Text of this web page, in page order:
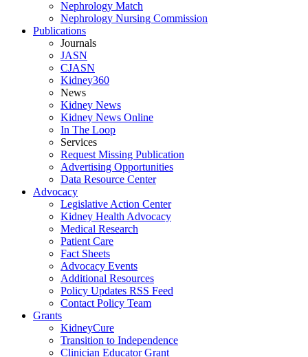
Nephrology Match
Nephrology Nursing Commission
Publications
Journals
JASN
CJASN
Kidney360
News
Kidney News
Kidney News Online
In The Loop
Services
Request Missing Publication
Advertising Opportunities
Data Resource Center
Advocacy
Legislative Action Center
Kidney Health Advocacy
Medical Research
Patient Care
Fact Sheets
Advocacy Events
Additional Resources
Policy Updates RSS Feed
Contact Policy Team
Grants
KidneyCure
Transition to Independence
Clinician Educator Grant